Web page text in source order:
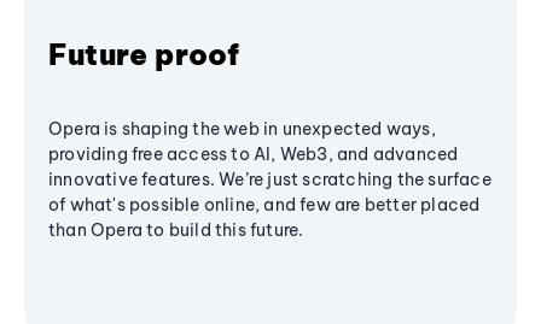
Future proof
Opera is shaping the web in unexpected ways,
providing free access to AI, Web3, and advanced
innovative features. We’re just scratching the surface
of what's possible online, and few are better placed
than Opera to build this future.